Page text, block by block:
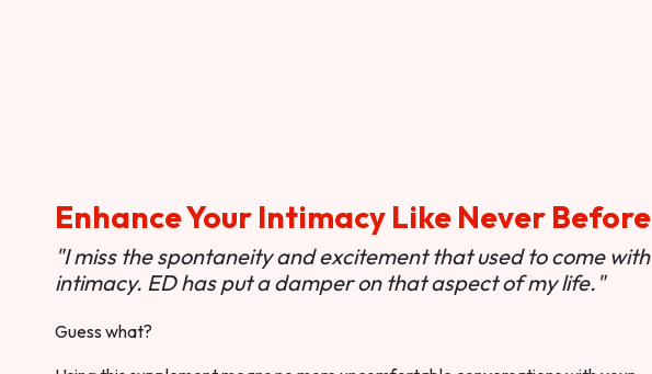
Enhance Your Intimacy Like Never Before
"I miss the spontaneity and excitement that used to come with
intimacy. ED has put a damper on that aspect of my life."
Guess what?